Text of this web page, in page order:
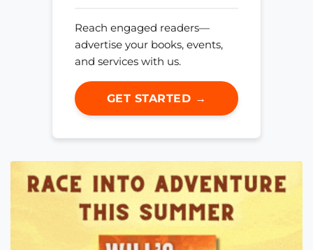
Reach engaged readers—
advertise your books, events,
and services with us.
GET STARTED →